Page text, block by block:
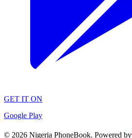
GET IT ON
Google Play
© 2026 Nigeria PhoneBook. Powered by